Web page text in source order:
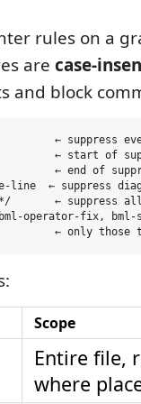
rules on a
are case-
and block
← suppress
← start of
← end of
← suppress
← suppress all
operator-fix, bml-
Scope
Entire file,
where